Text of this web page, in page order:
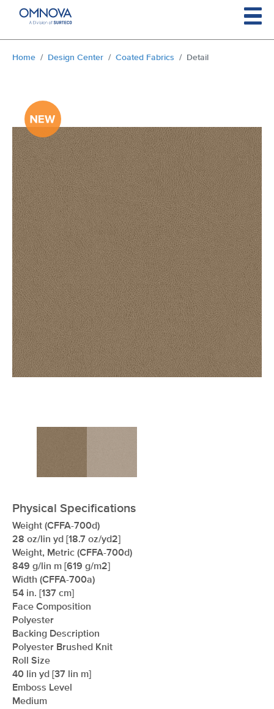
Skip to main content
You are here:
Home Design Center Coated Fabrics Detail
xxxxxxxxxxxxxxxxxxxxxxxxxxxxxxxx
xxxxxxxxxxxxxxxxxxxxxxxxxxxxxxxx
Physical Specifications
Weight (CFFA-700d)
28 oz/lin yd [18.7 oz/yd2]
Weight, Metric (CFFA-700d)
849 g/lin m [619 g/m2]
Width (CFFA-700a)
54 in. [137 cm]
Face Composition
Polyester
Backing Description
Polyester Brushed Knit
Roll Size
40 lin yd [37 lin m]
Emboss Level
Medium